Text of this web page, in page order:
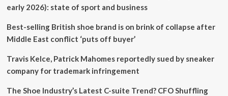
Baby’
early 2026): state of sport and business
Best-selling British shoe brand is on brink of collapse after
Middle East conflict ‘puts off buyer’
Travis Kelce, Patrick Mahomes reportedly sued by sneaker
company for trademark infringement
The Shoe Industry’s Latest C-suite Trend? CFO Shuffling